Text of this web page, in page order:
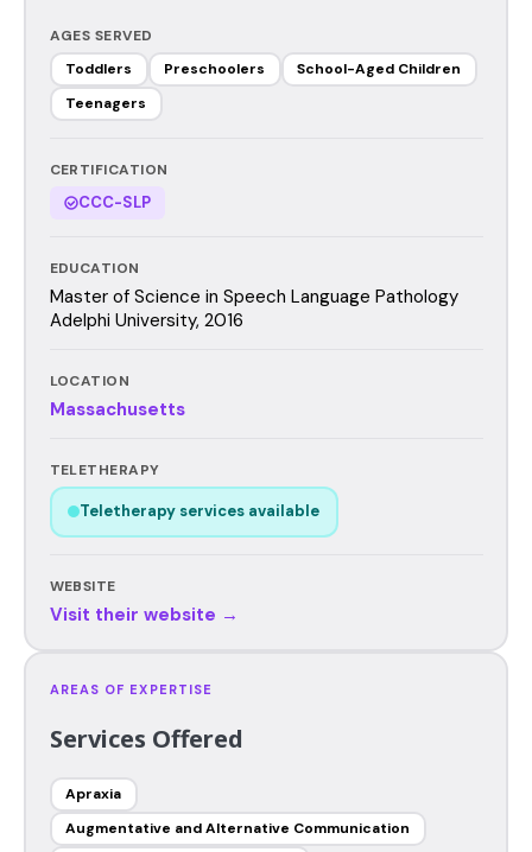
AGES SERVED
Toddlers
Preschoolers
School-Aged Children
Teenagers
CERTIFICATION
CCC-SLP
EDUCATION
Master of Science in Speech Language Pathology
Adelphi University, 2016
LOCATION
Massachusetts
TELETHERAPY
Teletherapy services available
WEBSITE
Visit their website →
AREAS OF EXPERTISE
Services Offered
Apraxia
Augmentative and Alternative Communication